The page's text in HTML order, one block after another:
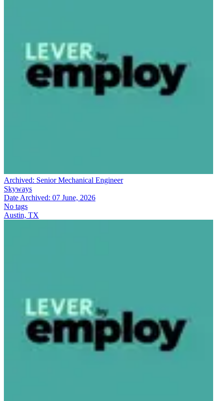
Archived: Senior Mechanical Engineer
Skyways
Date Archived: 07 June, 2026
No tags
Austin, TX